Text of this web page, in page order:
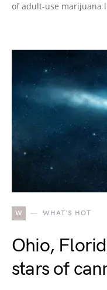
of adult-use marijuana
W WHAT'S HOT
Ohio,
stars of